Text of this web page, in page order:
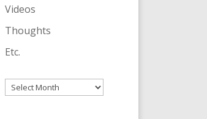
Videos
Thoughts
Etc.
Archives